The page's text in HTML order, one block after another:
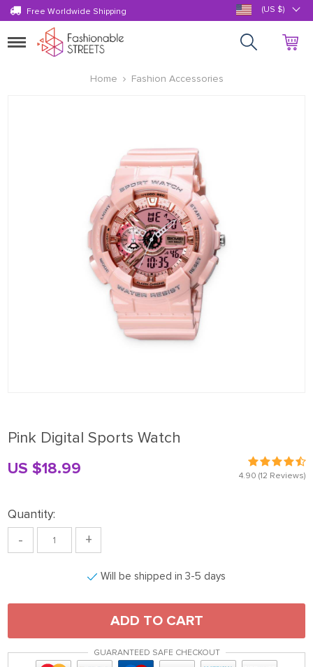
Free Worldwide Shipping (US $)
Toggle
navigation
Home
Fashion Accessories
Pink Digital Sports Watch
4.90 (12 Reviews)
US $18.99
Quantity:
- +
Will be shipped in 3-5 days
ADD TO CART
GUARANTEED SAFE CHECKOUT